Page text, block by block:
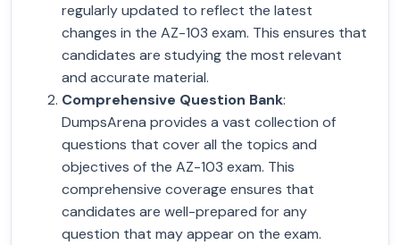
regularly updated to reflect the latest
changes in the AZ-103 exam. This ensures that
candidates are studying the most relevant
and accurate material.
Comprehensive Question Bank:
DumpsArena provides a vast collection of
questions that cover all the topics and
objectives of the AZ-103 exam. This
comprehensive coverage ensures that
candidates are well-prepared for any
question that may appear on the exam.